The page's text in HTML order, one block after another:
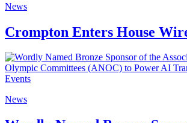
News
Crompton Enters House
News